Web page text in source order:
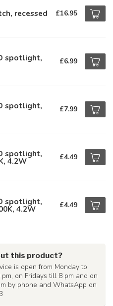
recessed £16.95
spotlight, £6.99
spotlight, £7.99
spotlight,
4.2W £4.49
spotlight,
4.2W £4.49
this product?
is open from Monday to
on Fridays till 8 pm and on
by phone and WhatsApp on